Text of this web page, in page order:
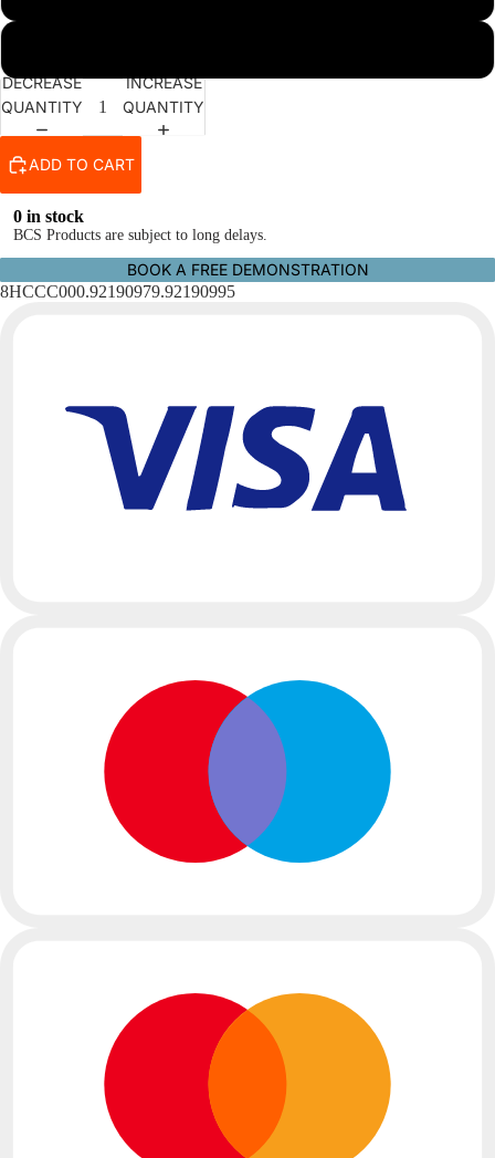
DECREASE
QUANTITY
INCREASE
QUANTITY
ADD TO CART
0 in stock
BCS Products are subject to long delays.
BOOK A FREE DEMONSTRATION
8HCCC000.92190979.92190995